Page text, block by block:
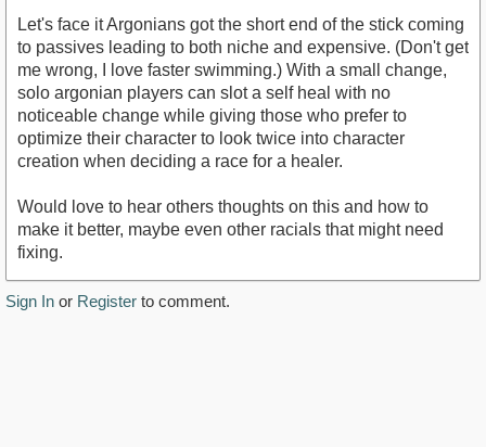
Let's face it Argonians got the short end of the stick coming
to passives leading to both niche and expensive. (Don't get
me wrong, I love faster swimming.) With a small change,
solo argonian players can slot a self heal with no
noticeable change while giving those who prefer to
optimize their character to look twice into character
creation when deciding a race for a healer.
Would love to hear others thoughts on this and how to
make it better, maybe even other racials that might need
fixing.
Sign In or Register to comment.